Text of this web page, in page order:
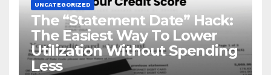
UNCATEGORIZED
The “Statement Date” Hack:
The Easiest Way To Lower
Utilization Without Spending
Less